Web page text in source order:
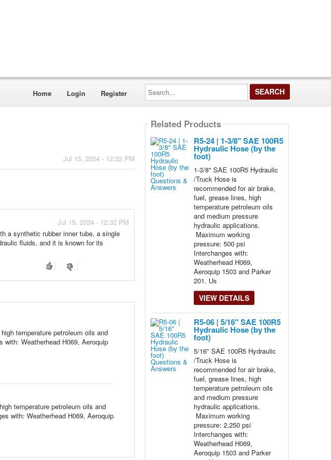
Home Login Register
Search...
Jul 15, 2024 - 12:32 PM
Jul 15, 2024 - 12:32 PM
a synthetic rubber inner tube, a single
fluids, and it is known for its
temperature petroleum oils and
Weatherhead H069, Aeroquip
temperature petroleum oils and
with: Weatherhead H069, Aeroquip
Related Products
R5-24 | 1-3/8" SAE 100R5
Hydraulic Hose (by the
foot)
1-3/8" SAE 100R5 Hydraulic
/Truck Hose is
recommended for air brake,
fuel, grease lines, high
temperature petroleum oils
and medium pressure
hydraulic applications.
Maximum working
pressure: 500 psi
Interchanges with:
Weatherhead H069,
Aeroquip 1503 and Parker
201. Us
VIEW DETAILS
R5-06 | 5/16" SAE 100R5
Hydraulic Hose (by the
foot)
5/16" SAE 100R5 Hydraulic
/Truck Hose is
recommended for air brake,
fuel, grease lines, high
temperature petroleum oils
and medium pressure
hydraulic applications.
Maximum working
pressure: 2,250 psi
Interchanges with:
Weatherhead H069,
Aeroquip 1503 and Parker